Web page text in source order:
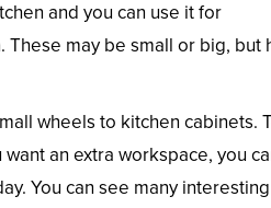
and you can use it for
may be small or big, but
wheels to kitchen cabinets.
an extra workspace, you
You can see many interesting